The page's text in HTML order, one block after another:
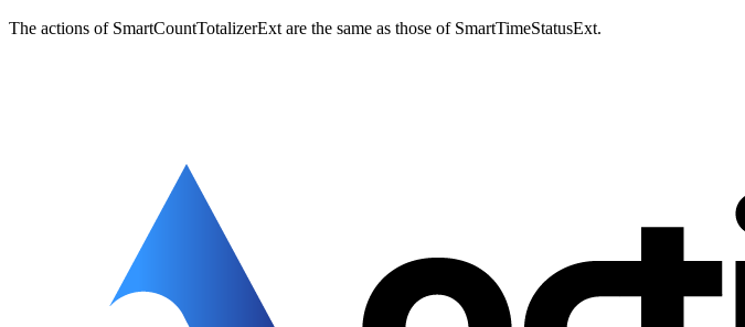
The actions of SmartCountTotalizerExt are the same as those of SmartTimeStatusExt.